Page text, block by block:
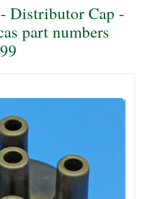
Distributor Cap -
part numbers